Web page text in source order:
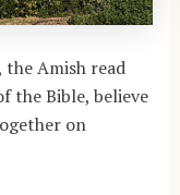
Amish read
the Bible, believe
on